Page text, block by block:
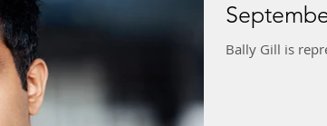
Bally Gill is